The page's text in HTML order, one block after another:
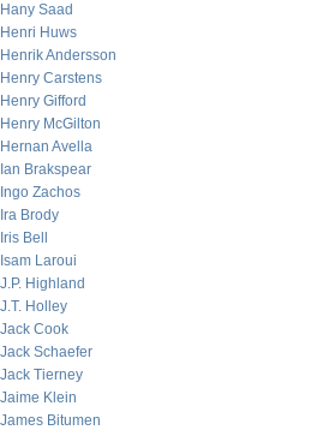
Hany Saad
Henri Huws
Henrik Andersson
Henry Carstens
Henry Gifford
Henry McGilton
Hernan Avella
Ian Brakspear
Ingo Zachos
Ira Brody
Iris Bell
Isam Laroui
J.P. Highland
J.T. Holley
Jack Cook
Jack Schaefer
Jack Tierney
Jaime Klein
James Bitumen